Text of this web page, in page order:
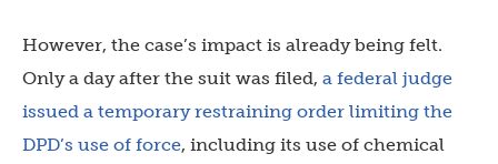
However, the case’s impact is already being felt.
Only a day after the suit was filed, a federal judge
issued a temporary restraining order limiting the
DPD’s use of force, including its use of chemical